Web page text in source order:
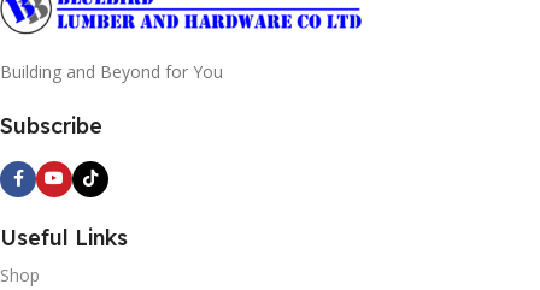
Building and Beyond for You
Subscribe
Useful Links
Shop